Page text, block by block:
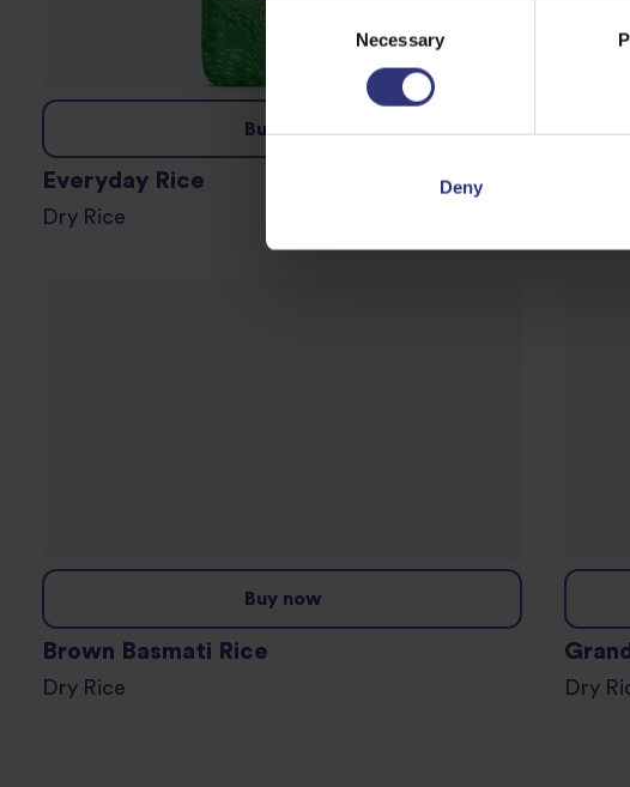
Consent
Necessary
Deny
Buy now
Everyday Rice
Dry Rice
Buy now
Brown Basmati Rice
Dry Rice Dry